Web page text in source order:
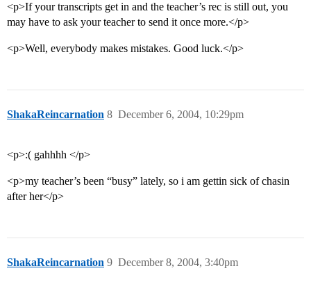
<p>If your transcripts get in and the teacher’s rec is still out, you
may have to ask your teacher to send it once more.</p>
<p>Well, everybody makes mistakes. Good luck.</p>
ShakaReincarnation December 6, 2004, 10:29pm
8
<p>:( gahhhh </p>
<p>my teacher’s been “busy” lately, so i am gettin sick of chasin
after her</p>
ShakaReincarnation December 8, 2004, 3:40pm
9